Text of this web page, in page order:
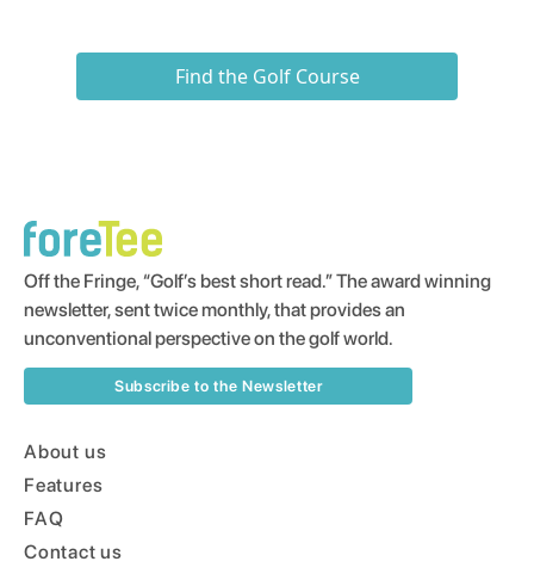
Find the Golf Course
Off the Fringe, “Golf’s best short read.” The award winning
newsletter, sent twice monthly, that provides an
unconventional perspective on the golf world.
Subscribe to the Newsletter
About us
Features
FAQ
Contact us